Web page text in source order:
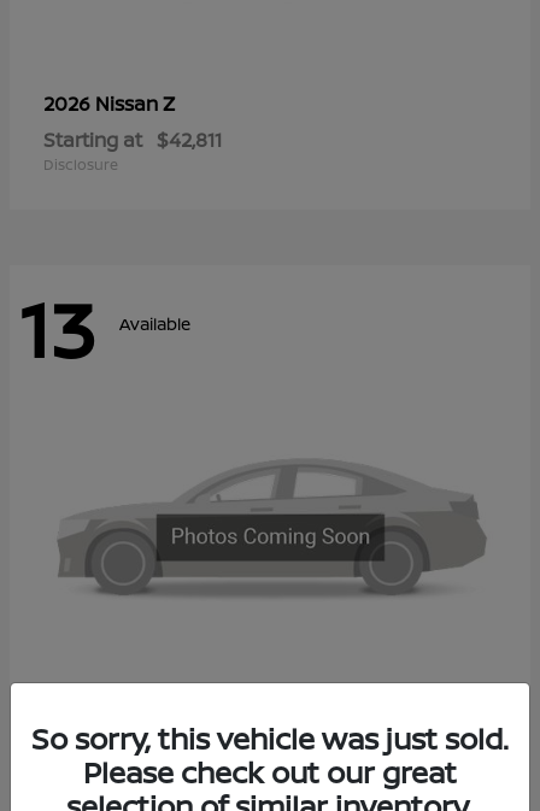
2026 NissanZ
Starting at $42,811
Disclosure
13 Available
2027 NissanKicks
Call For Price
Disclosure
So sorry, this vehicle was just sold.
Please check out our great